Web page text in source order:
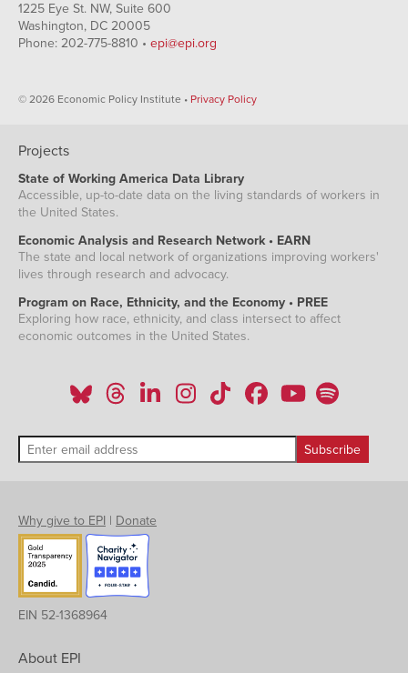
1225 Eye St. NW, Suite 600
Washington, DC 20005
Phone: 202-775-8810 • epi@epi.org
© 2026 Economic Policy Institute • Privacy Policy
Projects
State of Working America Data Library
Accessible, up-to-date data on the living standards of workers in
the United States.
Economic Analysis and Research Network • EARN
The state and local network of organizations improving workers'
lives through research and advocacy.
Program on Race, Ethnicity, and the Economy • PREE
Exploring how race, ethnicity, and class intersect to affect
economic outcomes in the United States.
Why give to EPI | Donate
EIN 52-1368964
About EPI